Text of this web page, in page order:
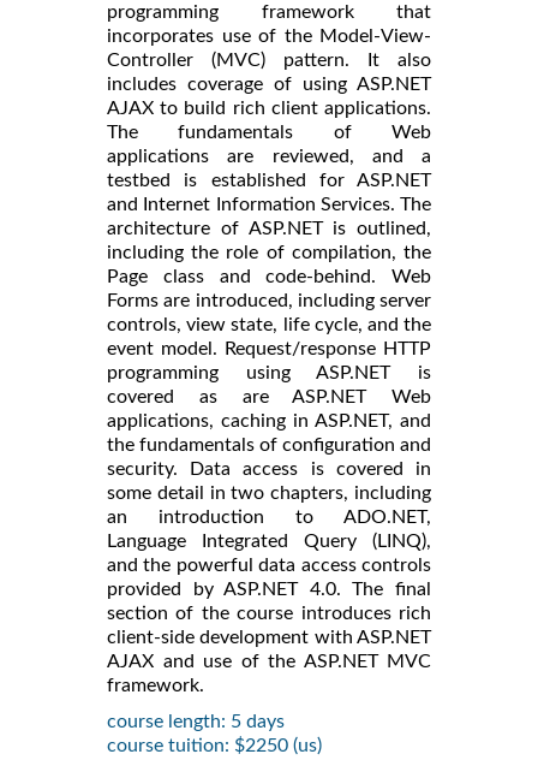
programming framework that
incorporates use of the Model-View-
Controller (MVC) pattern. It also
includes coverage of using ASP.NET
AJAX to build rich client applications.
The fundamentals of Web
applications are reviewed, and a
testbed is established for ASP.NET
and Internet Information Services. The
architecture of ASP.NET is outlined,
including the role of compilation, the
Page class and code-behind. Web
Forms are introduced, including server
controls, view state, life cycle, and the
event model. Request/response HTTP
programming using ASP.NET is
covered as are ASP.NET Web
applications, caching in ASP.NET, and
the fundamentals of configuration and
security. Data access is covered in
some detail in two chapters, including
an introduction to ADO.NET,
Language Integrated Query (LINQ),
and the powerful data access controls
provided by ASP.NET 4.0. The final
section of the course introduces rich
client-side development with ASP.NET
AJAX and use of the ASP.NET MVC
framework.
course length: 5 days
course tuition: $2250 (us)